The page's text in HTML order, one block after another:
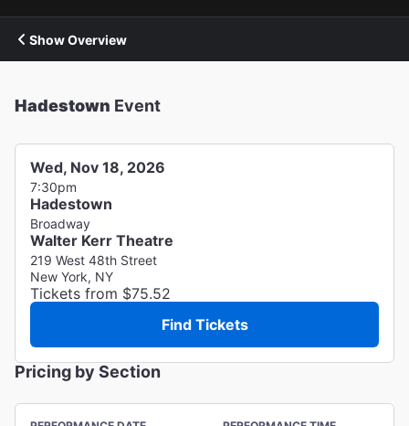
Show Overview
Hadestown Event
Wed, Nov 18, 2026
7:30pm
Hadestown
Broadway
Walter Kerr Theatre
219 West 48th Street
New York, NY
Tickets from $75.52
Find Tickets
Pricing by Section